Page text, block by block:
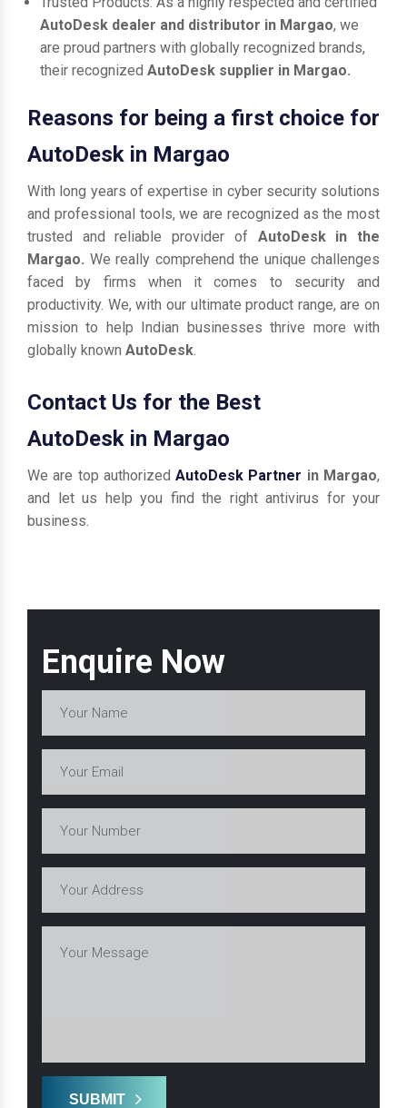
Enquire Now
SUBMIT
AutoDesk dealer and distributor in Margao, we
are proud partners with globally recognized brands,
their recognized AutoDesk supplier in Margao.
Reasons for being a first choice for
AutoDesk in Margao
With long years of expertise in cyber security solutions
and professional tools, we are recognized as the most
trusted and reliable provider of AutoDesk in the
Margao. We really comprehend the unique challenges
faced by firms when it comes to security and
productivity. We, with our ultimate product range, are on
mission to help Indian businesses thrive more with
globally known AutoDesk.
Contact Us for the Best
AutoDesk in Margao
We are top authorizedAutoDesk Partner in Margao,
and let us help you find the right antivirus for your
business.